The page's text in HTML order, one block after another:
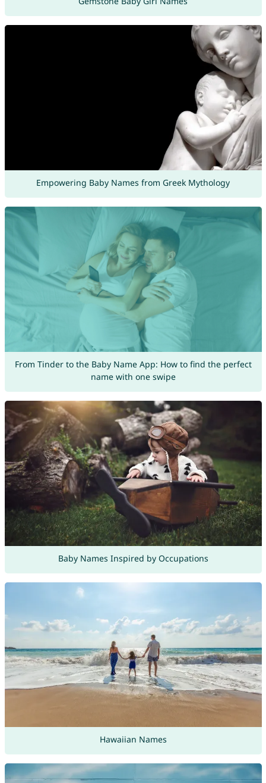
Empowering Baby Names from Greek Mythology
From Tinder to the Baby Name App: How to find the perfect
name with one swipe
Baby Names Inspired by Occupations
Hawaiian Names